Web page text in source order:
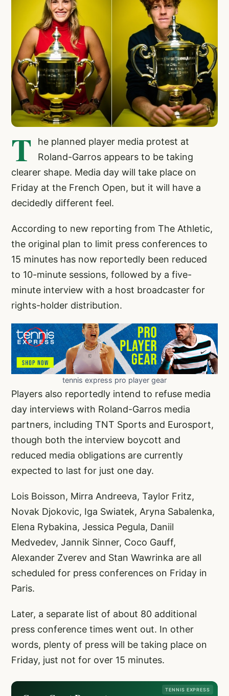
T
he planned player media protest at
Roland-Garros appears to be taking
clearer shape. Media day will take place on
Friday at the French Open, but it will have a
decidedly different feel.
According to new reporting from The Athletic,
the original plan to limit press conferences to
15 minutes has now reportedly been reduced
to 10-minute sessions, followed by a five-
minute interview with a host broadcaster for
rights-holder distribution.
tennis express pro player gear
Players also reportedly intend to refuse media
day interviews with Roland-Garros media
partners, including TNT Sports and Eurosport,
though both the interview boycott and
reduced media obligations are currently
expected to last for just one day.
Lois Boisson, Mirra Andreeva, Taylor Fritz,
Novak Djokovic, Iga Swiatek, Aryna Sabalenka,
Elena Rybakina, Jessica Pegula, Daniil
Medvedev, Jannik Sinner, Coco Gauff,
Alexander Zverev and Stan Wawrinka are all
scheduled for press conferences on Friday in
Paris.
Later, a separate list of about 80 additional
press conference times went out. In other
words, plenty of press will be taking place on
Friday, just not for over 15 minutes.
TENNIS EXPRESS